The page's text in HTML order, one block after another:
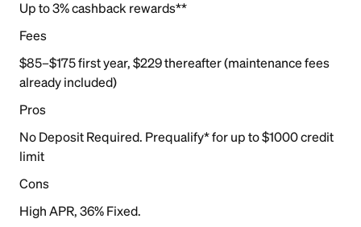
Up to 3% cashback rewards**
Fees
$85–$175 first year, $229 thereafter (maintenance fees
already included)
Pros
No Deposit Required. Prequalify* for up to $1000 credit
limit
Cons
High APR, 36% Fixed.